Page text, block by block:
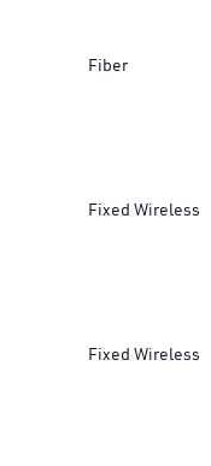
Fiber
Fixed Wireless
Fixed Wireless